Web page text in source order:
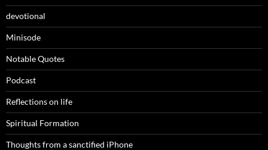
devotional
Minisode
Notable Quotes
Podcast
Reflections on life
Spiritual Formation
Thoughts from a sanctified iPhone